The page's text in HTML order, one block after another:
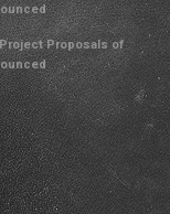
Proposals of